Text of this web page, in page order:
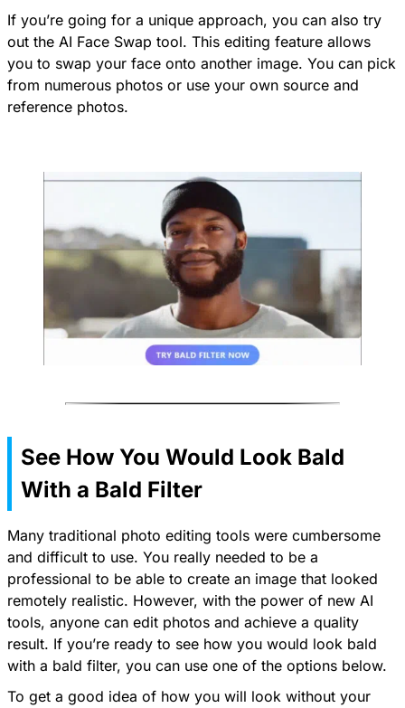
If you’re going for a unique approach, you can also try
out the AI Face Swap tool. This editing feature allows
you to swap your face onto another image. You can pick
from numerous photos or use your own source and
reference photos.
See How You Would Look Bald
With a Bald Filter
Many traditional photo editing tools were cumbersome
and difficult to use. You really needed to be a
professional to be able to create an image that looked
remotely realistic. However, with the power of new AI
tools, anyone can edit photos and achieve a quality
result. If you’re ready to see how you would look bald
with a bald filter, you can use one of the options below.
To get a good idea of how you will look without your